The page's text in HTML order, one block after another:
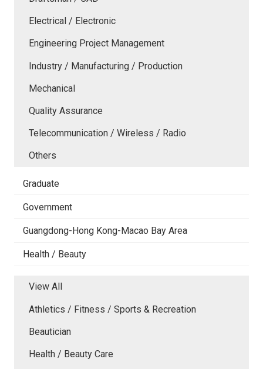
Electrical / Electronic
Engineering Project Management
Industry / Manufacturing / Production
Mechanical
Quality Assurance
Telecommunication / Wireless / Radio
Others
Graduate
Government
Guangdong-Hong Kong-Macao Bay Area
Health / Beauty
View All
Athletics / Fitness / Sports & Recreation
Beautician
Health / Beauty Care